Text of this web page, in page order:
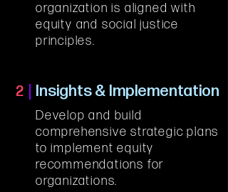
organization is aligned with
equity and social justice
principles.
2 Insights & Implementation
Develop and build
comprehensive strategic plans
to implement equity
recommendations for
organizations.